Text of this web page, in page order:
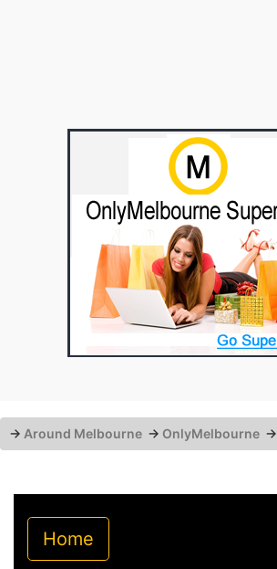
→ Around Melbourne → OnlyMelbourne →
Home